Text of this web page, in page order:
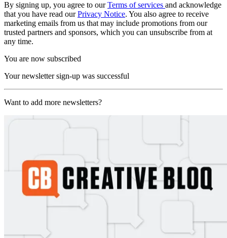
By signing up, you agree to ourTerms of services and acknowledge
that you have read ourPrivacy Notice. You also agree to receive
marketing emails from us that may include promotions from our
trusted partners and sponsors, which you can unsubscribe from at
any time.
You are now subscribed
Your newsletter sign-up was successful
Want to add more newsletters?